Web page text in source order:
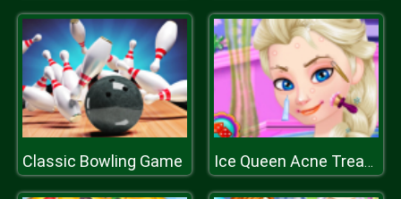
Classic Bowling Game Ice Queen Acne Treatment